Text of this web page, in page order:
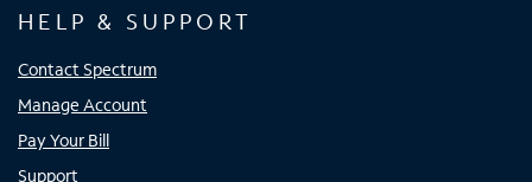
HELP & SUPPORT
Contact Spectrum
Manage Account
Pay Your Bill
Support